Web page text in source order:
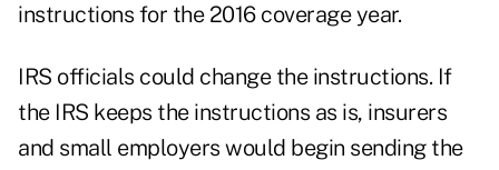
instructions for the 2016 coverage year.
IRS officials could change the instructions. If
the IRS keeps the instructions as is, insurers
and small employers would begin sending the